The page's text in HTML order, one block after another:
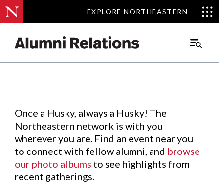
EXPLORE NORTHEASTERN
EXPLORE NORTHEASTERN
Main
Events.
Once a Husky, always a Husky! The
Northeastern network is with you
wherever you are. Find an event near you
to connect with fellow alumni, and browse
our photo albums to see highlights from
recent gatherings.